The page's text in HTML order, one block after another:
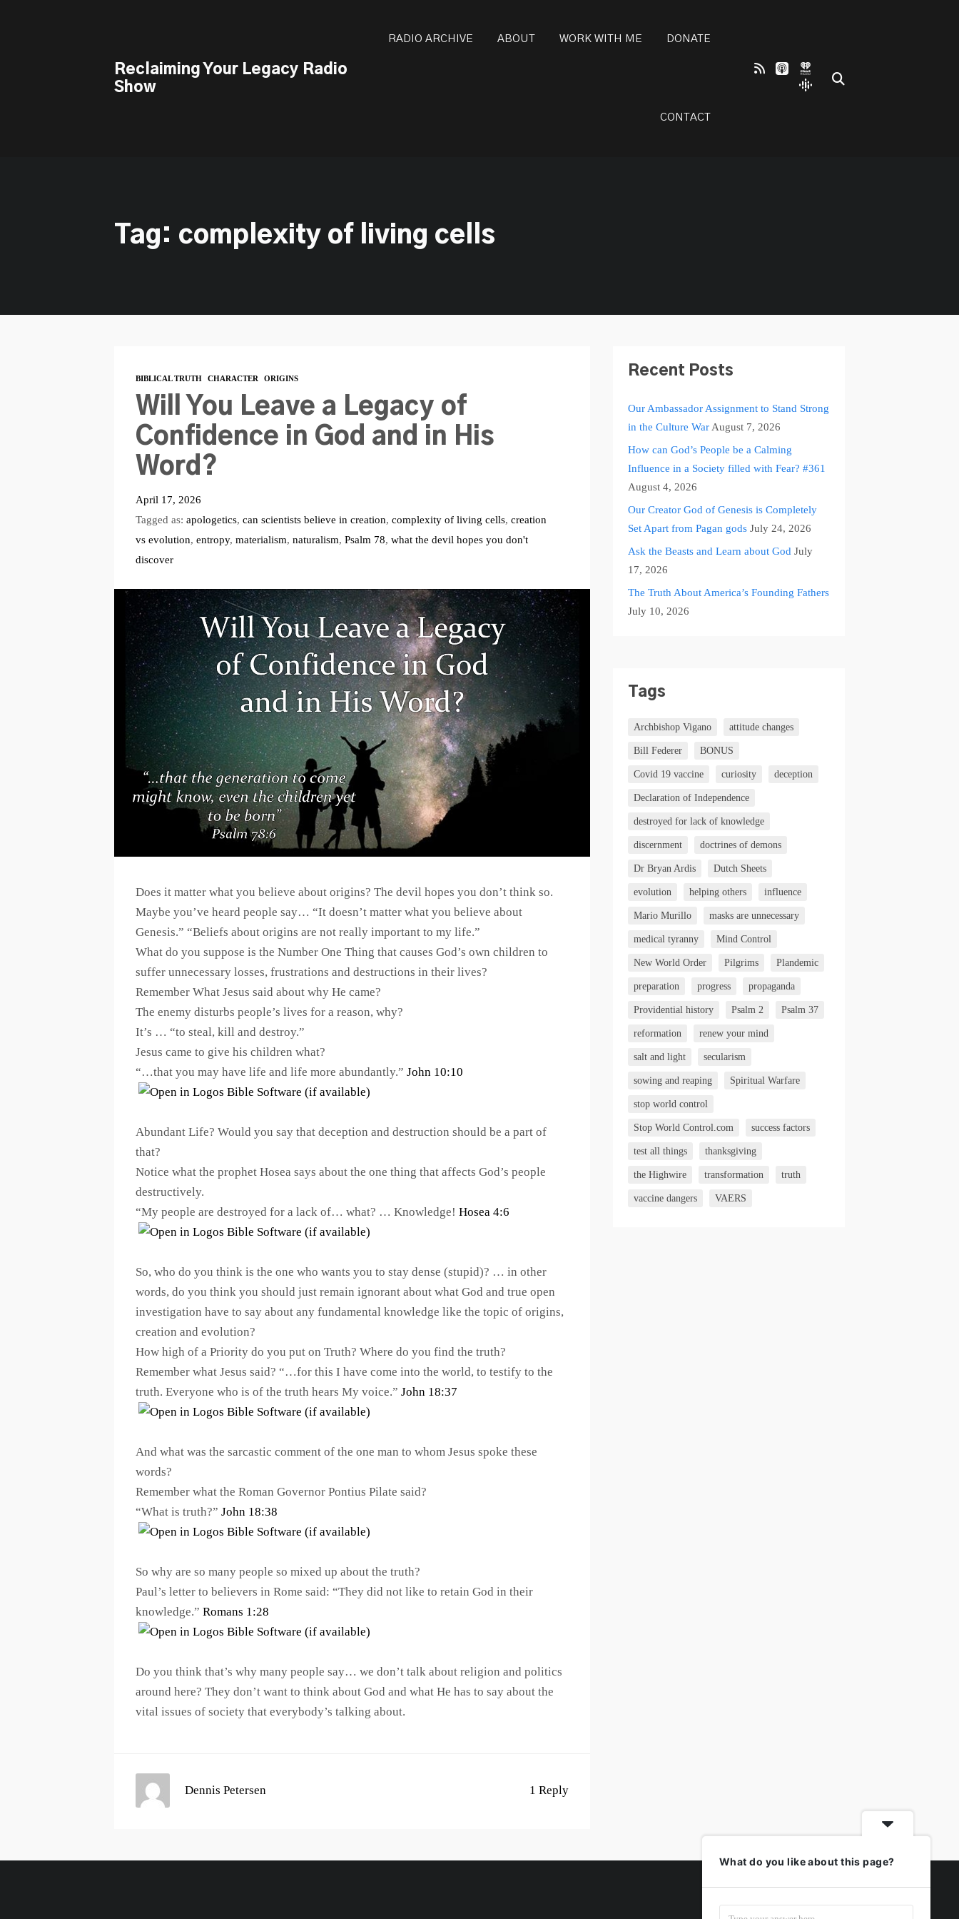
Reclaiming Your Legacy Radio
Show
RADIO ARCHIVE ABOUT WORK WITH ME DONATE
CONTACT
Tag: complexity of living cells
BIBLICAL TRUTH CHARACTER ORIGINS
Will You Leave a Legacy of
Confidence in God and in His
Word?
April 17, 2026
Tagged as: apologetics, can scientists believe in creation, complexity of living cells, creation
vs evolution, entropy, materialism, naturalism, Psalm 78, what the devil hopes you don't
discover
Does it matter what you believe about origins? The devil hopes you don’t think so.
Maybe you’ve heard people say… “It doesn’t matter what you believe about
Genesis.” “Beliefs about origins are not really important to my life.”
What do you suppose is the Number One Thing that causes God’s own children to
suffer unnecessary losses, frustrations and destructions in their lives?
Remember What Jesus said about why He came?
The enemy disturbs people’s lives for a reason, why?
It’s … “to steal, kill and destroy.”
Jesus came to give his children what?
“…that you may have life and life more abundantly.” John 10:10
Abundant Life? Would you say that deception and destruction should be a part of
that?
Notice what the prophet Hosea says about the one thing that affects God’s people
destructively.
“My people are destroyed for a lack of… what? … Knowledge! Hosea 4:6
So, who do you think is the one who wants you to stay dense (stupid)? … in other
words, do you think you should just remain ignorant about what God and true open
investigation have to say about any fundamental knowledge like the topic of origins,
creation and evolution?
How high of a Priority do you put on Truth? Where do you find the truth?
Remember what Jesus said? “…for this I have come into the world, to testify to the
truth. Everyone who is of the truth hears My voice.” John 18:37
And what was the sarcastic comment of the one man to whom Jesus spoke these
words?
Remember what the Roman Governor Pontius Pilate said?
“What is truth?” John 18:38
So why are so many people so mixed up about the truth?
Paul’s letter to believers in Rome said: “They did not like to retain God in their
knowledge.” Romans 1:28
Do you think that’s why many people say… we don’t talk about religion and politics
around here? They don’t want to think about God and what He has to say about the
vital issues of society that everybody’s talking about.
1 Reply
Dennis Petersen
Recent Posts
Our Ambassador Assignment to Stand Strong
in the Culture War August 7, 2026
How can God’s People be a Calming
Influence in a Society filled with Fear? #361
August 4, 2026
Our Creator God of Genesis is Completely
Set Apart from Pagan gods July 24, 2026
Ask the Beasts and Learn about God July
17, 2026
The Truth About America’s Founding Fathers
July 10, 2026
Tags
Archbishop Vigano attitude changes
Bill Federer BONUS
Covid 19 vaccine curiosity deception
Declaration of Independence
destroyed for lack of knowledge
discernment doctrines of demons
Dr Bryan Ardis Dutch Sheets
evolution helping others influence
Mario Murillo masks are unnecessary
medical tyranny Mind Control
New World Order Pilgrims Plandemic
preparation progress propaganda
Providential history Psalm 2 Psalm 37
reformation renew your mind
salt and light secularism
sowing and reaping Spiritual Warfare
stop world control
Stop World Control.com success factors
test all things thanksgiving
the Highwire transformation truth
vaccine dangers VAERS
What do you like about this page?